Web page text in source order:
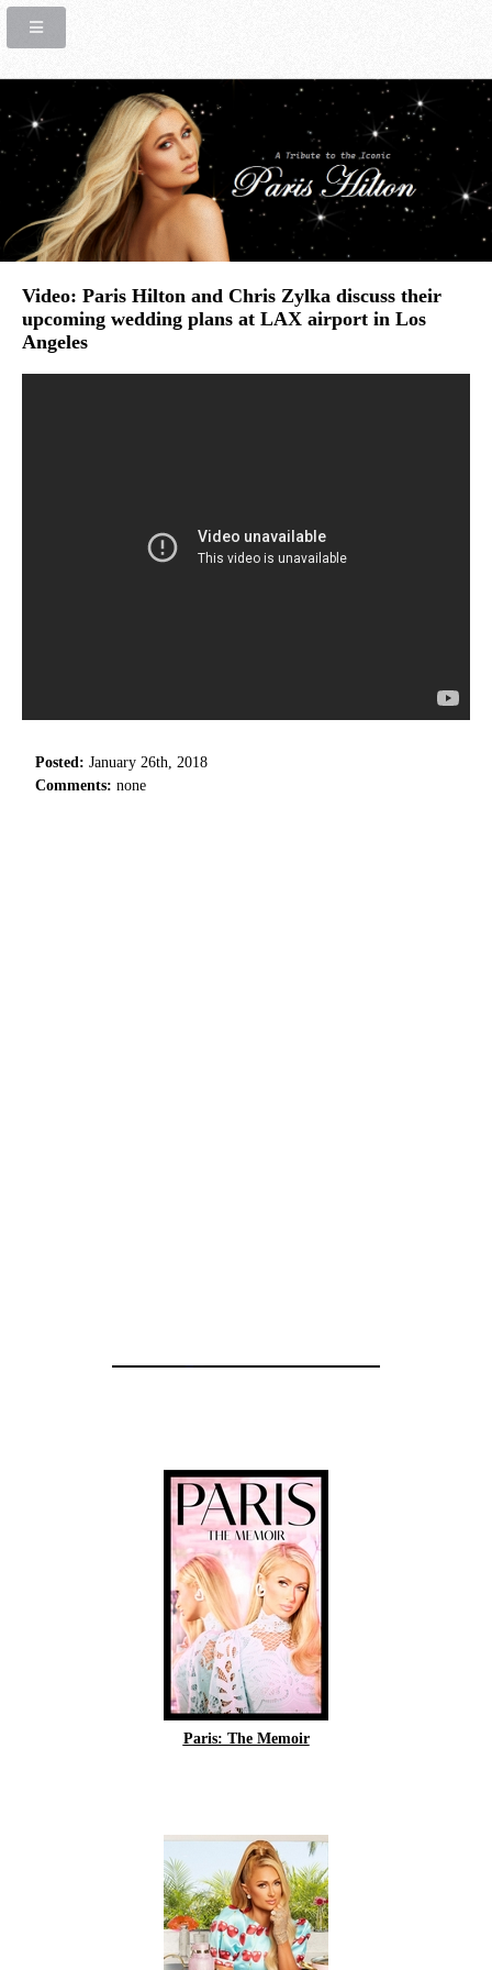
Video: Paris Hilton and Chris Zylka discuss their
upcoming wedding plans at LAX airport in Los
Angeles
Posted: January 26th, 2018
Comments: none
Paris: The Memoir